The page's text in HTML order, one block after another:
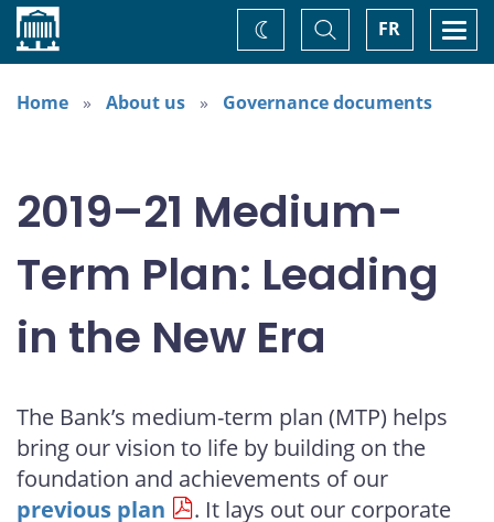
Home FR
Toggle
Search
Change
theme
Home
About us Governance documents
2019–21 Medium-
Term Plan: Leading
in the New Era
The Bank’s medium-term plan (MTP) helps
bring our vision to life by building on the
foundation and achievements of our
previous plan
. It lays out our corporate